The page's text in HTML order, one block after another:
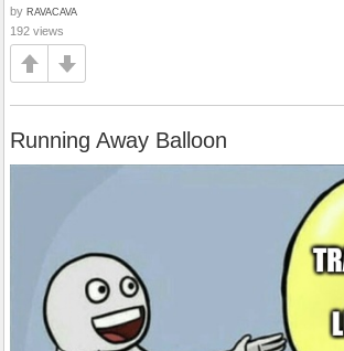
by RAVACAVA
192 views
Running Away Balloon